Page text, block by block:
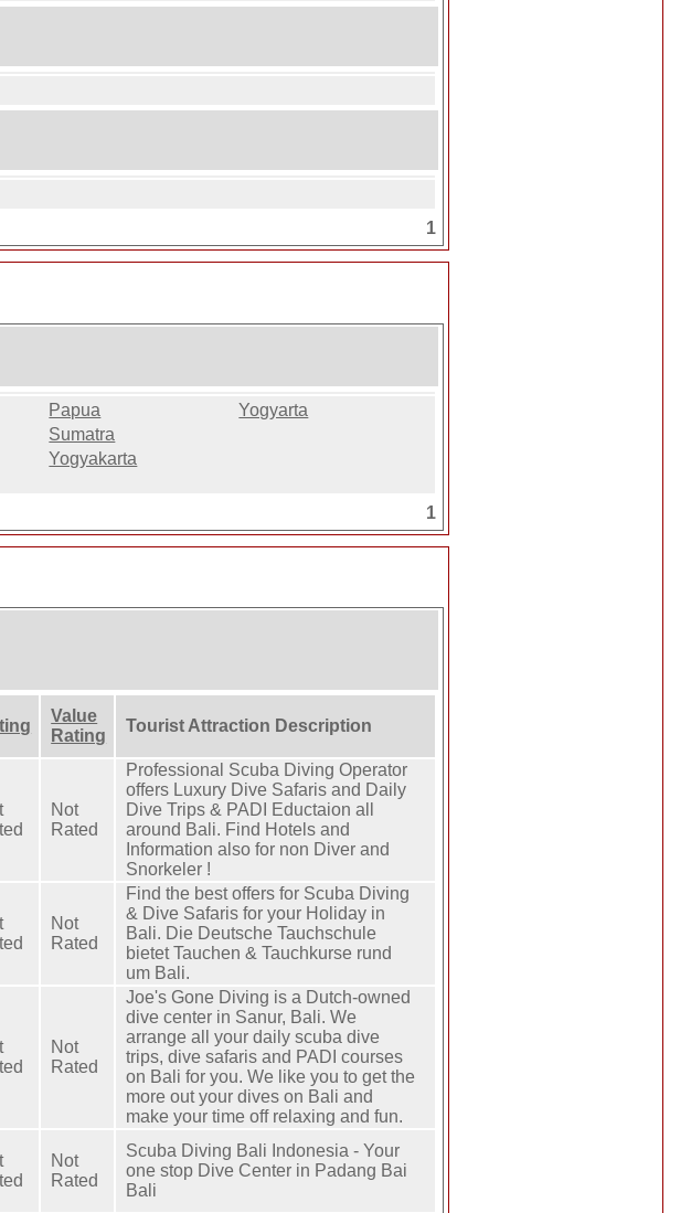
1
Papua
Yogyarta
Sumatra
Yogyakarta
1
Value
Rating
Tourist Attraction Description
Not
Rated
Professional Scuba Diving Operator
offers Luxury Dive Safaris and Daily
Dive Trips & PADI Eductaion all
around Bali. Find Hotels and
Information also for non Diver and
Snorkeler !
Not
Rated
Find the best offers for Scuba Diving
& Dive Safaris for your Holiday in
Bali. Die Deutsche Tauchschule
bietet Tauchen & Tauchkurse rund
um Bali.
Not
Rated
Joe's Gone Diving is a Dutch-owned
dive center in Sanur, Bali. We
arrange all your daily scuba dive
trips, dive safaris and PADI courses
on Bali for you. We like you to get the
more out your dives on Bali and
make your time off relaxing and fun.
Not
Rated
Scuba Diving Bali Indonesia - Your
one stop Dive Center in Padang Bai
Bali